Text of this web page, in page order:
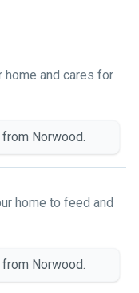
and cares for
Norwood.
home to feed and
Norwood.